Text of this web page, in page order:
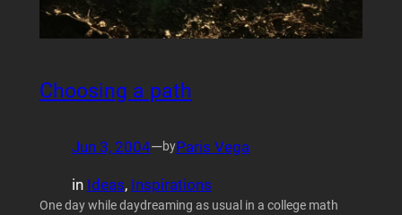
Choosing a path
Jun 3, 2004—byParis Vega
in Ideas, Inspirations
One day while daydreaming as usual in a college math